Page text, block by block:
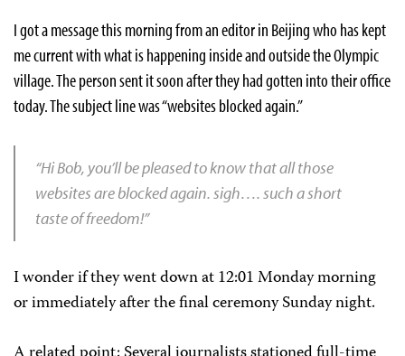
I got a message this morning from an editor in Beijingwho has kept
me current with what is happening inside and outside the Olympic
village. The person sent it soon after they had gotten into their office
today. The subject line was “websites blocked again.”
“Hi Bob, you’ll be pleased to know that all those
websites are blocked again. sigh…. such a short
taste of freedom!”
I wonder if they went down at 12:01 Monday morning
or immediately after the final ceremony Sunday night.